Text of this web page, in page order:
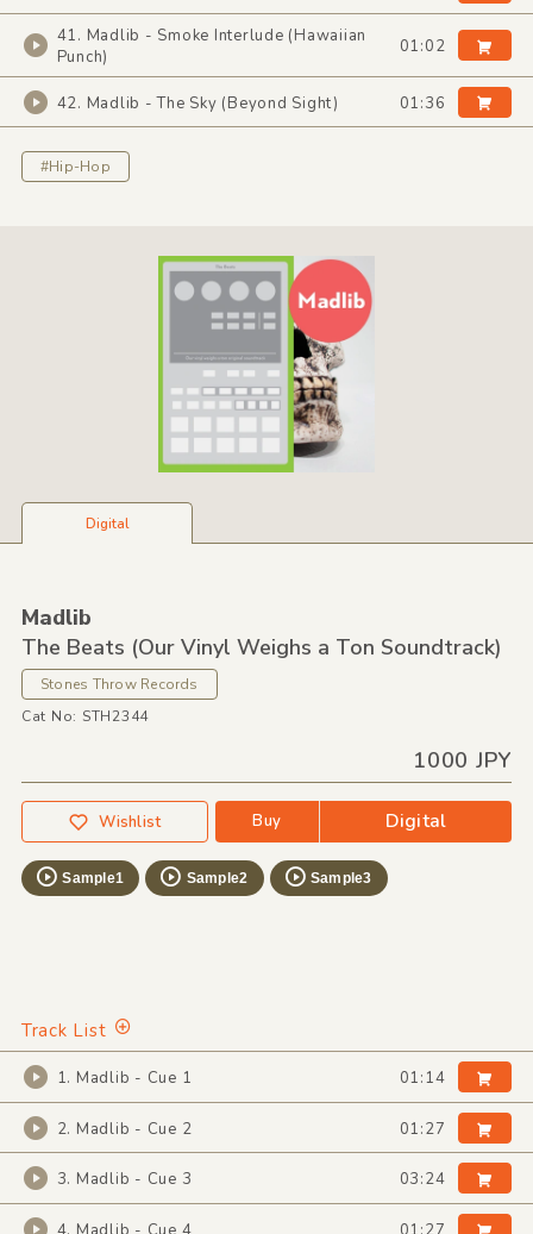
41. Madlib - Smoke Interlude (Hawaiian
Punch)
01:02
42. Madlib - The Sky (Beyond Sight) 01:36
#Hip-Hop
Digital
Madlib
The Beats (Our Vinyl Weighs a Ton Soundtrack)
Stones Throw Records
Cat No: STH2344
1000 JPY
Wishlist Buy Digital
Sample1 Sample2 Sample3
Track List
1. Madlib - Cue 1 01:14
2. Madlib - Cue 2 01:27
3. Madlib - Cue 3 03:24